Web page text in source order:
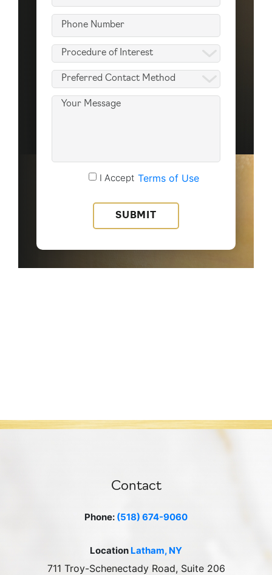
(Required)
Phone
(Required)
Procedure
of
Interest
(Required)
Preferred
Contact
Method
Message
I Accept Terms of Use
Contact
Phone: (518) 674-9060
Location Latham, NY
711 Troy-Schenectady Road, Suite 206